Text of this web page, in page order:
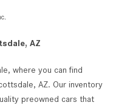
AZ
where you can find
AZ. Our inventory
preowned cars that